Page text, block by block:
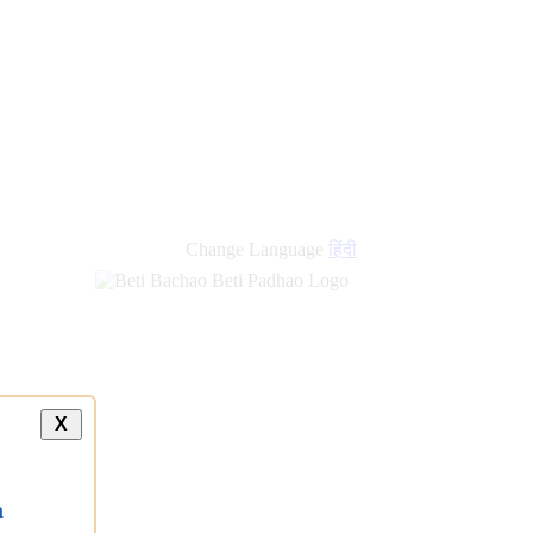
Change Language हिंदी
X